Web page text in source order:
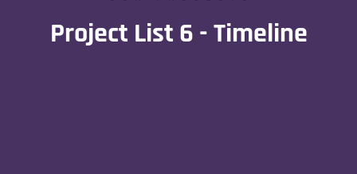
Project List 6 - Timeline